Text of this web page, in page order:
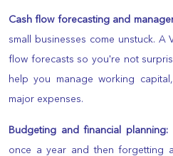
Cash flow forecasting and
small businesses come unstuck. A
flow forecasts so you're not
help you manage working
major expenses.
Budgeting and financial planning:
once a year and then forgetting